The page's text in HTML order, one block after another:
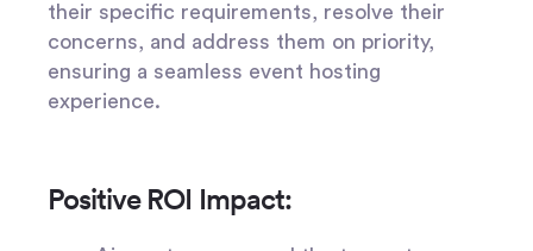
their specific requirements, resolve their
concerns, and address them on priority,
ensuring a seamless event hosting
experience.
Positive ROI Impact: